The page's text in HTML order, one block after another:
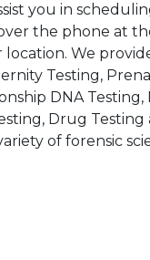
you in
the phone at
We
Testing,
DNA Testing,
Drug Testing
of forensic